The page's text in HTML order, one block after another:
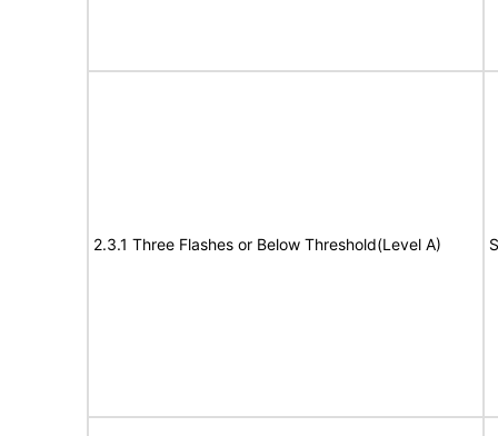
2.3.1 Three Flashes or Below Threshold(Level A)